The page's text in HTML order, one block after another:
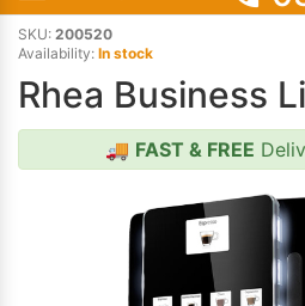
SKU: 200520
Availability: In stock
Rhea Business
🚚 FAST & FREE